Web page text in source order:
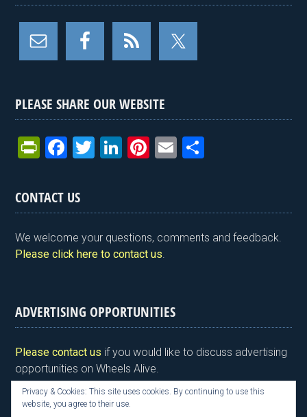
PLEASE SHARE OUR WEBSITE
Pr
tF
ri
e
n
y
F
ce
b
o
o
T
er
Li
dI
n
Pi
es
t
E
e
CONTACT US
We welcome your questions, comments and feedback.
Please click here to contact us.
ADVERTISING OPPORTUNITIES
Please contact us if you would like to discuss advertising
opportunities on Wheels Alive.
Privacy & Cookies: This site uses cookies. By continuing to use this
website, you agree to their use.